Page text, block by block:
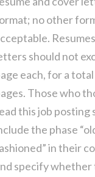
no other
should not
each, for a
Those who
this job posting
the phase
in their
specify whether